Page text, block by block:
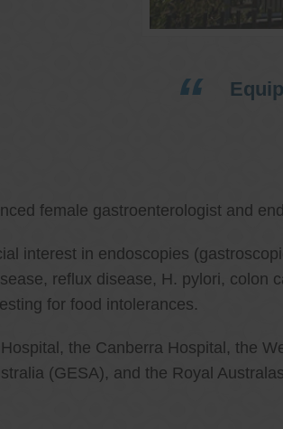
female gastroenterologist and
interest in endoscopies
reflux disease, H. pylori, colon
for food intolerances.
the Canberra Hospital, the
(GESA), and the Royal